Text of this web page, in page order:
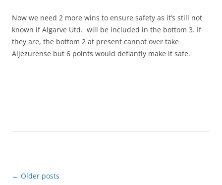
Now we need 2 more wins to ensure safety as it’s still not
known if Algarve Utd. will be included in the bottom 3. If
they are, the bottom 2 at present cannot over take
Aljezurense but 6 points would defiantly make it safe.
Post
← Older posts